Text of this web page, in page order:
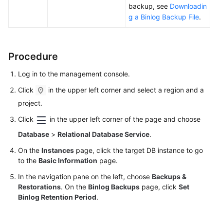
backup, see Downloadin
g a Binlog Backup File.
Procedure
Log in to the management console.
Click
in the upper left corner and select a region and a
project.
Click
in the upper left corner of the page and choose
Database > Relational Database Service.
On the Instances page, click the target DB instance to go
to the Basic Information page.
In the navigation pane on the left, choose Backups &
Restorations. On the Binlog Backups page, click Set
Binlog Retention Period.